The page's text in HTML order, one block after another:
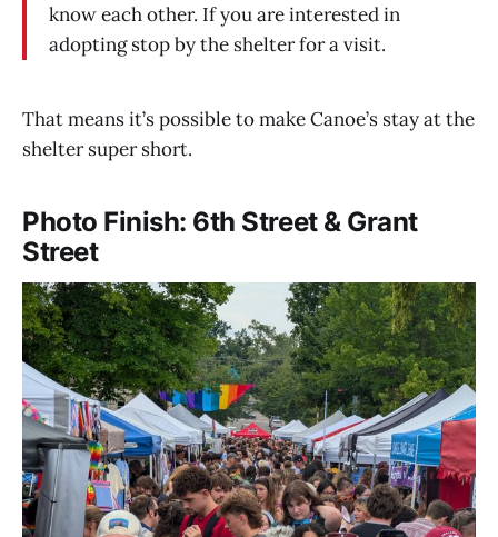
know each other. If you are interested in
adopting stop by the shelter for a visit.
That means it’s possible to make Canoe’s stay at the
shelter super short.
Photo Finish: 6th Street & Grant
Street